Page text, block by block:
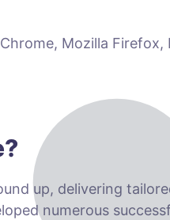
Mozilla
up, delivering
numerous